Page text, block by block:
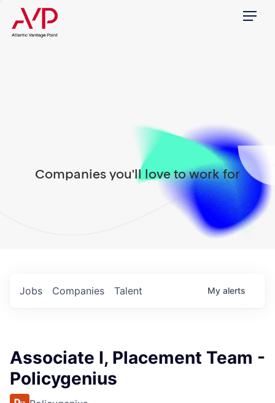
Menu
Companies you'll love to work for
Jobs Companies Talent My alerts
Associate I, Placement Team -
Policygenius